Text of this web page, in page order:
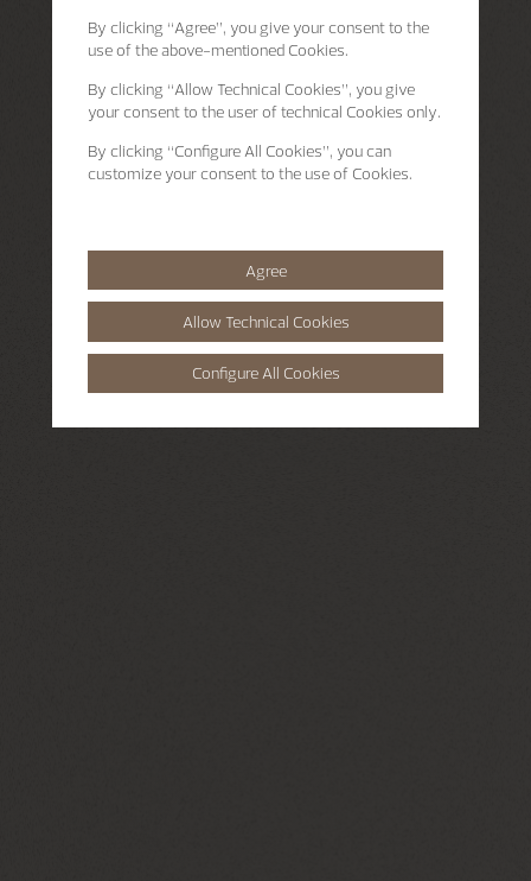
By clicking “Agree”, you give your consent to the
use of the above-mentioned Cookies.
By clicking “Allow Technical Cookies”, you give
your consent to the user of technical Cookies only.
By clicking “Configure All Cookies”, you can
customize your consent to the use of Cookies.
Agree
Allow Technical Cookies
Configure All Cookies